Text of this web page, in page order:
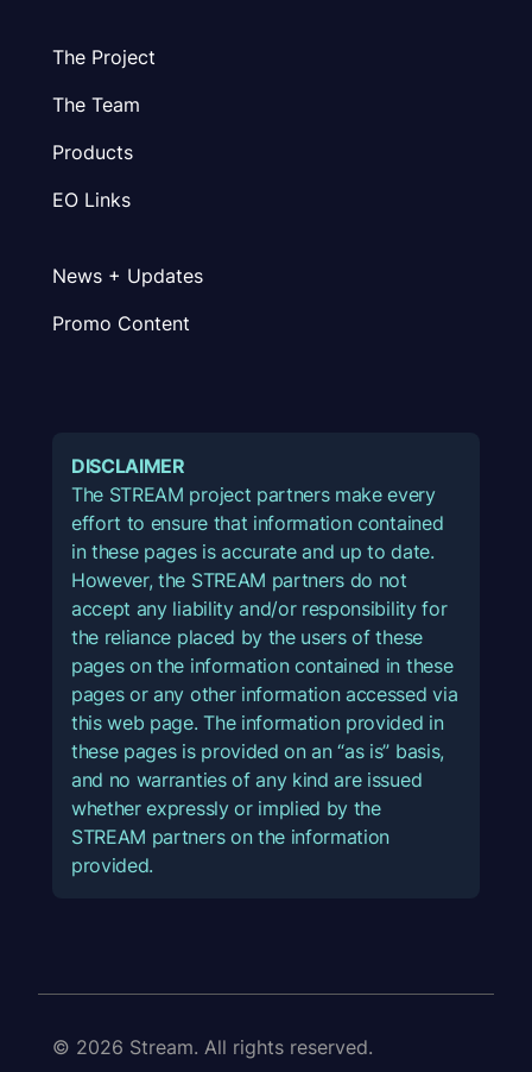
The Project
The Team
Products
EO Links
News + Updates
Promo Content
DISCLAIMER
The STREAM project partners make every
effort to ensure that information contained
in these pages is accurate and up to date.
However, the STREAM partners do not
accept any liability and/or responsibility for
the reliance placed by the users of these
pages on the information contained in these
pages or any other information accessed via
this web page. The information provided in
these pages is provided on an “as is” basis,
and no warranties of any kind are issued
whether expressly or implied by the
STREAM partners on the information
provided.
© 2026 Stream. All rights reserved.